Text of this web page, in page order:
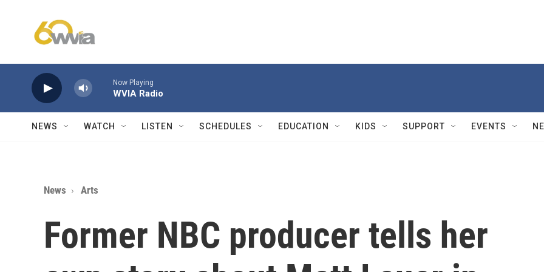
Now Playing
WVIA Radio
NEWS WATCH LISTEN SCHEDULES EDUCATION KIDS SUPPORT EVENTS
News Arts
Former NBC producer tells her